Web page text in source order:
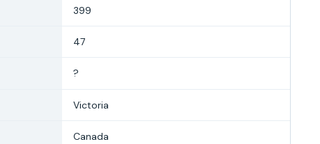
399
47
?
Victoria
Canada